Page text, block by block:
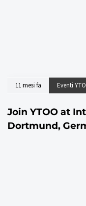
11 mesi fa Eventi
Join YTOO at
Dortmund,